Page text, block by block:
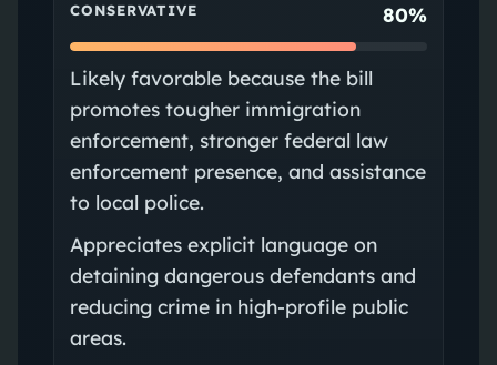
CONSERVATIVE 80%
Likely favorable because the bill
promotes tougher immigration
enforcement, stronger federal law
enforcement presence, and assistance
to local police.
Appreciates explicit language on
detaining dangerous defendants and
reducing crime in high-profile public
areas.